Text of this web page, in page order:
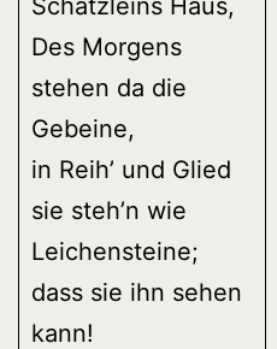
Des Morgens
stehen da die
Gebeine,
in Reih’ und Glied
sie steh’n wie
Leichensteine;
dass sie ihn sehen
kann!